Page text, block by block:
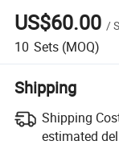
US$60.00 /
10 Sets (MOQ)
Shipping
Shipping
estimated